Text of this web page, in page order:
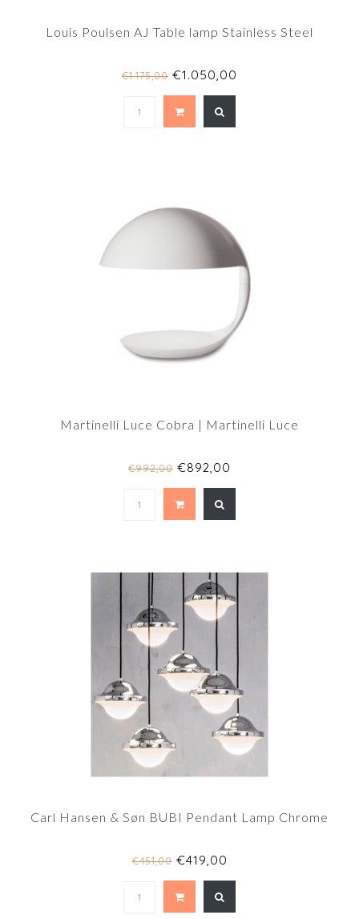
Louis Poulsen AJ Table lamp Stainless Steel
€1.175,00 €1.050,00
Martinelli Luce Cobra | Martinelli Luce
€992,00 €892,00
Carl Hansen & Søn BUBI Pendant Lamp Chrome
€451,00€419,00